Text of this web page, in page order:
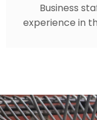
Business
experience in